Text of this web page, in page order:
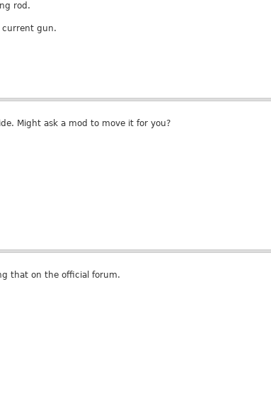
rod.
current gun.
Might ask a mod to move it for you?
that on the official forum.